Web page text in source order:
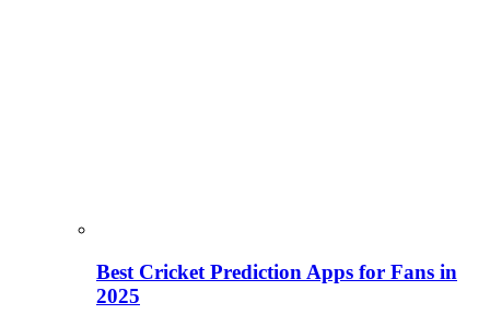
Best Cricket Prediction Apps for Fans in
2025